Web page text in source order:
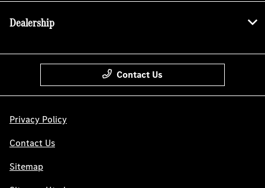
Dealership
Contact Us
Privacy Policy
Contact Us
Sitemap